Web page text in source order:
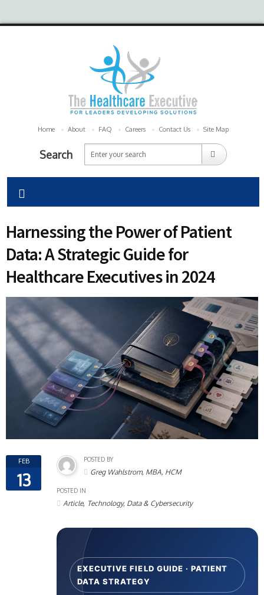
Home About FAQ Careers Contact Us Site Map
Search
Harnessing the Power of Patient
Data: A Strategic Guide for
Healthcare Executives in 2024
FEB
13
POSTED BY
Greg Wahlstrom, MBA, HCM
POSTED IN
Article, Technology, Data & Cybersecurity
EXECUTIVE FIELD GUIDE · PATIENT
DATA STRATEGY